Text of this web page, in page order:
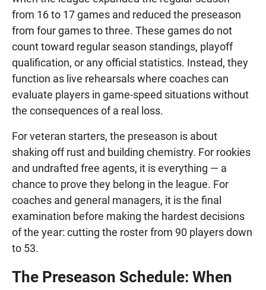
from 16 to 17 games and reduced the preseason
from four games to three. These games do not
count toward regular season standings, playoff
qualification, or any official statistics. Instead, they
function as live rehearsals where coaches can
evaluate players in game-speed situations without
the consequences of a real loss.
For veteran starters, the preseason is about
shaking off rust and building chemistry. For rookies
and undrafted free agents, it is everything — a
chance to prove they belong in the league. For
coaches and general managers, it is the final
examination before making the hardest decisions
of the year: cutting the roster from 90 players down
to 53.
The Preseason Schedule: When